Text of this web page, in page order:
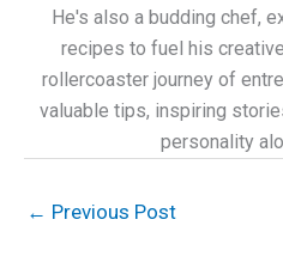
He's also a budding chef,
recipes to fuel his
rollercoaster journey of
valuable tips, inspiring
personality
← Previous Post